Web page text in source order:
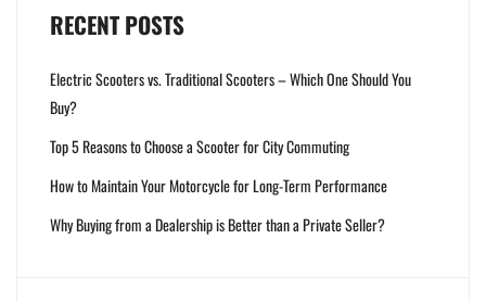
RECENT POSTS
Electric Scooters vs. Traditional Scooters – Which One Should You
Buy?
Top 5 Reasons to Choose a Scooter for City Commuting
How to Maintain Your Motorcycle for Long-Term Performance
Why Buying from a Dealership is Better than a Private Seller?